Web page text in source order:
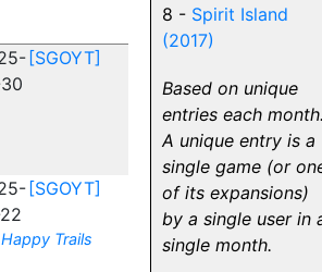
[SGOYT]
[SGOYT]
Trails
8 - Spirit Island
(2017)
Based on unique
entries each
A unique entry is a
single game (or
of its expansions)
by a single user in
single month.